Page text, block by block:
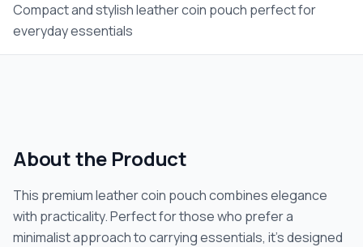
Gift Ideas & Guides
Contact Sales +65 8135 6861
Compact and stylish leather coin pouch perfect for
everyday essentials
About the Product
This premium leather coin pouch combines elegance
with practicality. Perfect for those who prefer a
minimalist approach to carrying essentials, it's designed